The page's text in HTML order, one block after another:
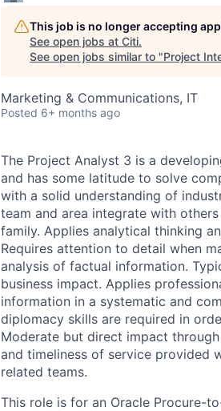
This job is no longer accepting
See open jobs at Citi.
See open jobs similar to "Project
Marketing & Communications, IT
Posted 6+ months ago
The Project Analyst 3 is a
and has some latitude to solve
with a solid understanding of
team and area integrate with
family. Applies analytical thinking
Requires attention to detail when
analysis of factual information.
business impact. Applies
information in a systematic and
diplomacy skills are required in
Moderate but direct impact
and timeliness of service provided
related teams.
This role is for an Oracle Procure-